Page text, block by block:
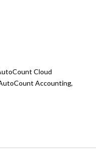
Cloud
Accounting,